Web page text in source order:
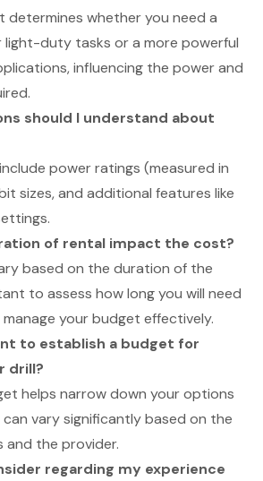
whether you need a
duty tasks or a more powerful
influencing the power and
should I understand about
power ratings (measured in
sizes, and additional features like
of rental impact the cost?
based on the duration of the
to assess how long you will need
your budget effectively.
to establish a budget for
drill?
helps narrow down your options
vary significantly based on the
and the provider.
regarding my experience